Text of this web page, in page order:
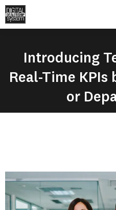
Introducing
Real-Time KPIs
or